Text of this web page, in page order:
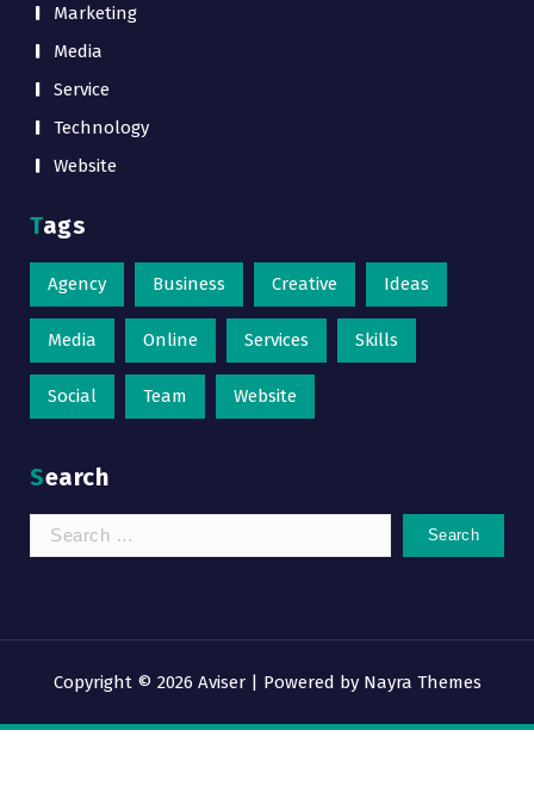
Marketing
Media
Service
Technology
Website
Tags
Agency Business Creative Ideas
Media Online Services Skills
Social Team Website
Search
Search
for:
Copyright © 2026 Aviser | Powered by Nayra Themes